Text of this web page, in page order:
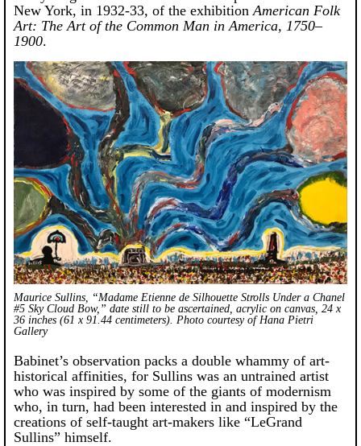
New York, in 1932-33, of the exhibitionAmerican Folk
Art: The Art of the Common Man in America, 1750–
1900.
Maurice Sullins, “Madame Etienne de Silhouette Strolls Under a Chanel
#5 Sky Cloud Bow,” date still to be ascertained, acrylic on canvas, 24 x
36 inches (61 x 91.44 centimeters). Photo courtesy of Hana Pietri
Gallery
Babinet’s observation packs a double whammy of art-
historical affinities, for Sullins was an untrained artist
who was inspired by some of the giants of modernism
who, in turn, had been interested in and inspired by the
creations of self-taught art-makers like “LeGrand
Sullins” himself.